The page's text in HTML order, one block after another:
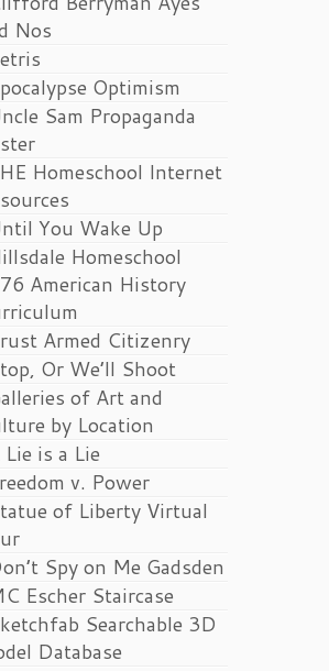
Nos
Optimism
Sam Propaganda
Homeschool Internet
You Wake Up
Homeschool
American History
Armed Citizenry
Or We’ll Shoot
of Art and
by Location
Lie is a Lie
v. Power
of Liberty Virtual
Spy on Me Gadsden
Escher Staircase
Searchable 3D
Database